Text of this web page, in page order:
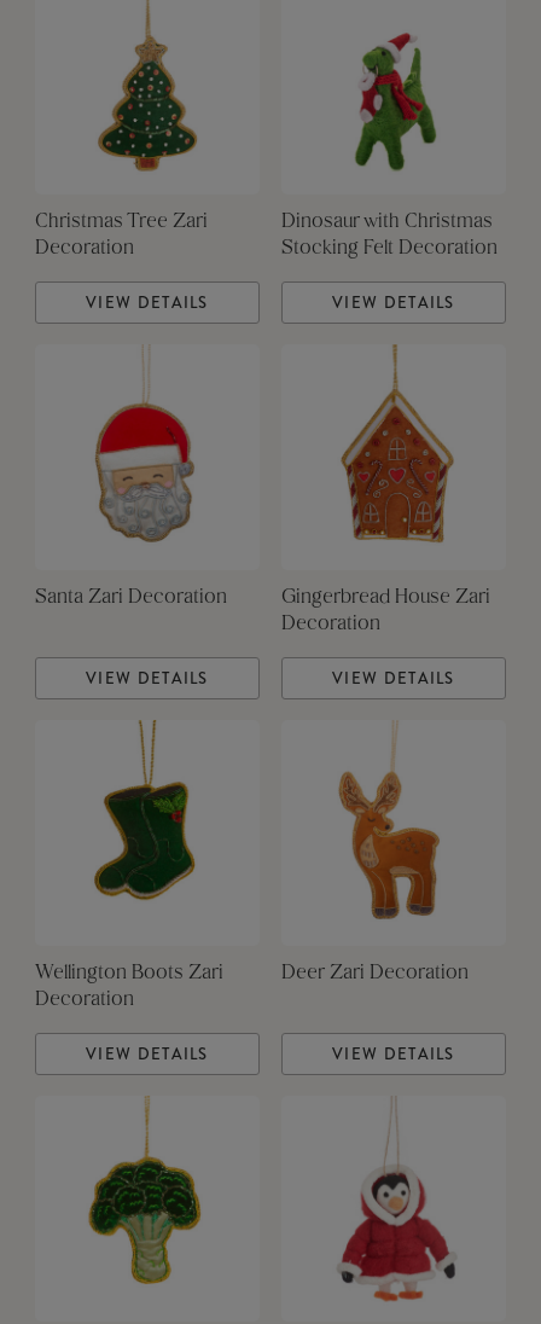
Christmas Tree Zari
Decoration
VIEW DETAILS
Dinosaur with Christmas
Stocking Felt Decoration
VIEW DETAILS
Santa Zari Decoration
VIEW DETAILS
Gingerbread House Zari
Decoration
VIEW DETAILS
Wellington Boots Zari
Decoration
VIEW DETAILS
Deer Zari Decoration
VIEW DETAILS